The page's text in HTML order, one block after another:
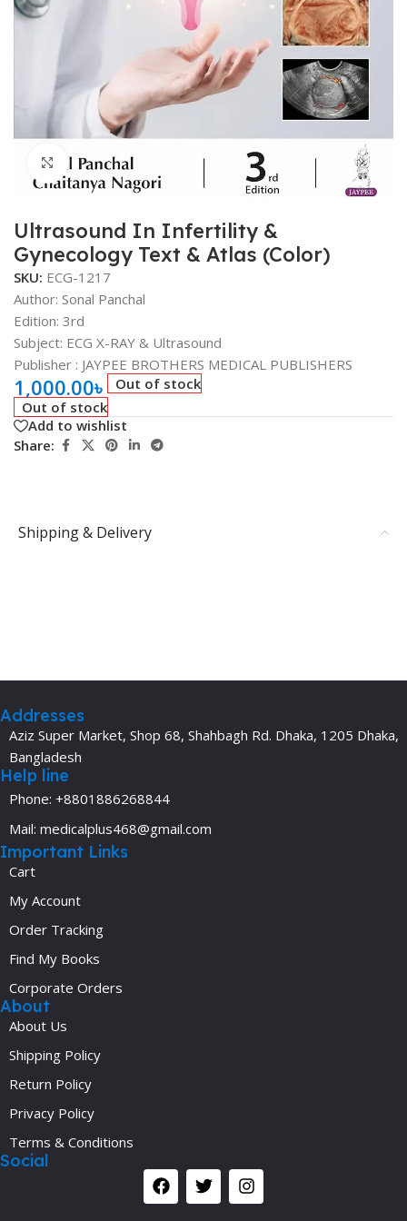
Click to enlarge
Ultrasound In Infertility &
Gynecology Text & Atlas (Color)
SKU: ECG-1217
Author: Sonal Panchal
Edition: 3rd
Subject: ECG X-RAY & Ultrasound
Publisher ‏: ‎ JAYPEE BROTHERS MEDICAL PUBLISHERS
1,000.00৳
Out of stock
Out of stock
Add to wishlist
Share:
Shipping & Delivery
Addresses
Aziz Super Market, Shop 68, Shahbagh Rd. Dhaka, 1205 Dhaka,
Bangladesh
Help line
Phone: +8801886268844
Mail: medicalplus468@gmail.com
Important Links
Cart
My Account
Order Tracking
Find My Books
Corporate Orders
About
About Us
Shipping Policy
Return Policy
Privacy Policy
Terms & Conditions
Social